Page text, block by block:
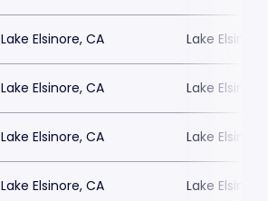
Lake Elsinore, CA Lake
Lake Elsinore, CA Lake
Lake Elsinore, CA Lake
Lake Elsinore, CA Lake